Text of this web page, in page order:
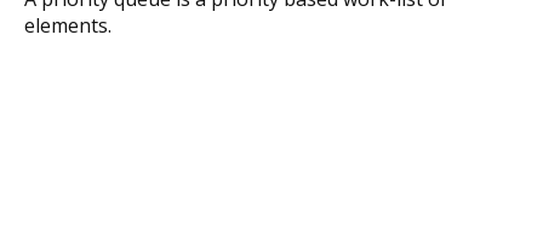
elements.